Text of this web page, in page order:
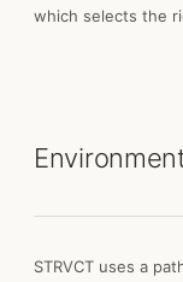
which selects the
STRVCT uses a